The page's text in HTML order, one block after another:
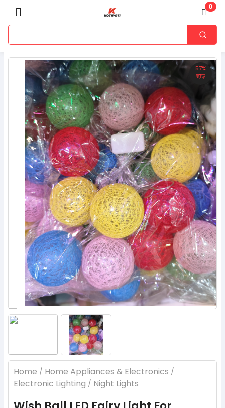
0
57%
ছাড়
Home / Home Appliances & Electronics /
Electronic Lighting / Night Lights